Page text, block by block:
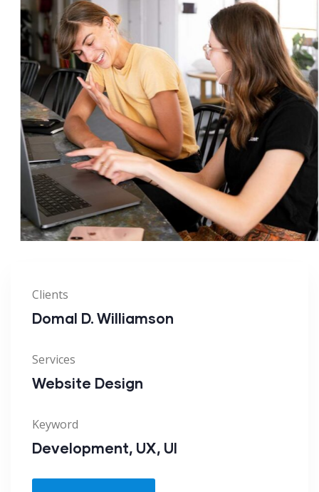
Clients
Domal D. Williamson
Services
Website Design
Keyword
Development, UX, UI